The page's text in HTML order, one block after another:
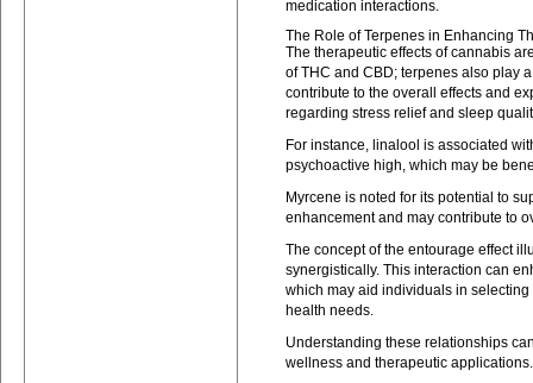
medication interactions.
The Role of Terpenes in Enhancing
The therapeutic effects of cannabis
of THC and CBD; terpenes also play
contribute to the overall effects and
regarding stress relief and sleep
For instance, linalool is associated
psychoactive high, which may be
Myrcene is noted for its potential to
enhancement and may contribute to
The concept of the entourage effect
synergistically. This interaction can
which may aid individuals in
health needs.
Understanding these relationships
wellness and therapeutic applications.